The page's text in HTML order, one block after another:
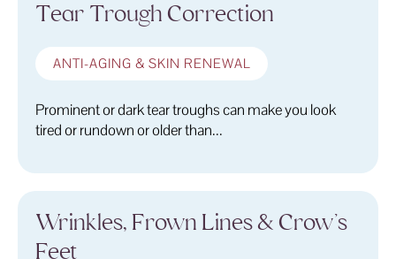
Tear Trough Correction
ANTI-AGING & SKIN RENEWAL
Prominent or dark tear troughs can make you look
tired or rundown or older than...
Wrinkles, Frown Lines & Crow’s
Feet